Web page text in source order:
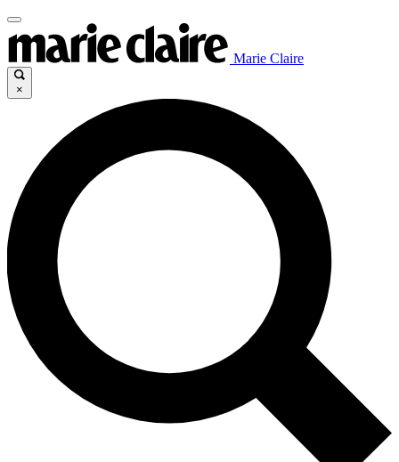
Marie Claire
×